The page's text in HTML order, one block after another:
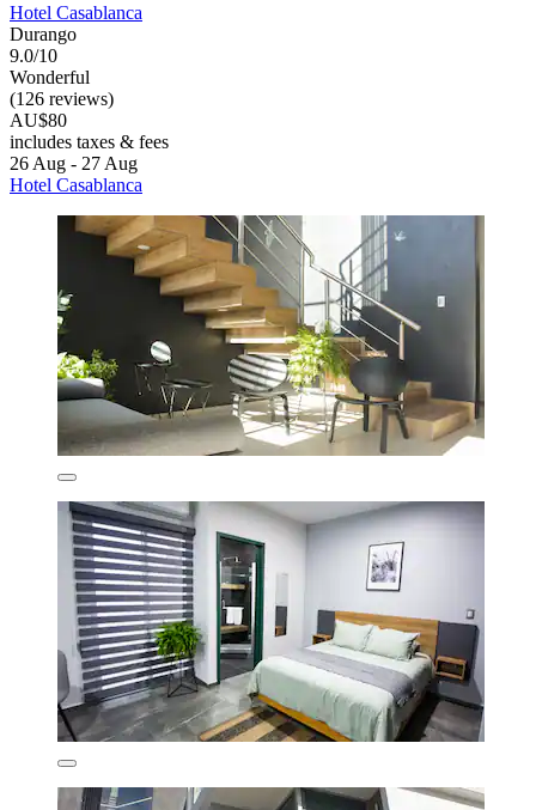
Hotel Casablanca
Durango
9.0/10
Wonderful
(126 reviews)
AU$80
includes taxes & fees
26 Aug - 27 Aug
Hotel Casablanca